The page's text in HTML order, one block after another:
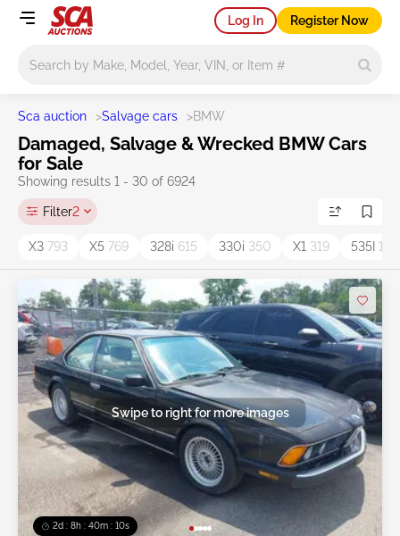
Log In Register Now
Sca auction >Salvage cars >BMW
Damaged, Salvage & Wrecked BMW Cars
for Sale
Showing results 1 - 30 of 6924
Filter2
X3 793 X5 769 328i 615 330i 350 X1 319 535I 193
2d : 8h : 40m : 08s
Swipe to right for more images